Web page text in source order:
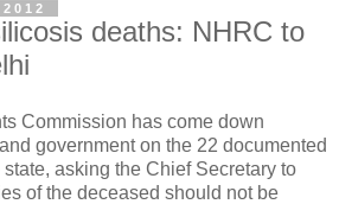
deaths: NHRC to
Commission has come down
government on the 22 documented
asking the Chief Secretary to
of the deceased should not be